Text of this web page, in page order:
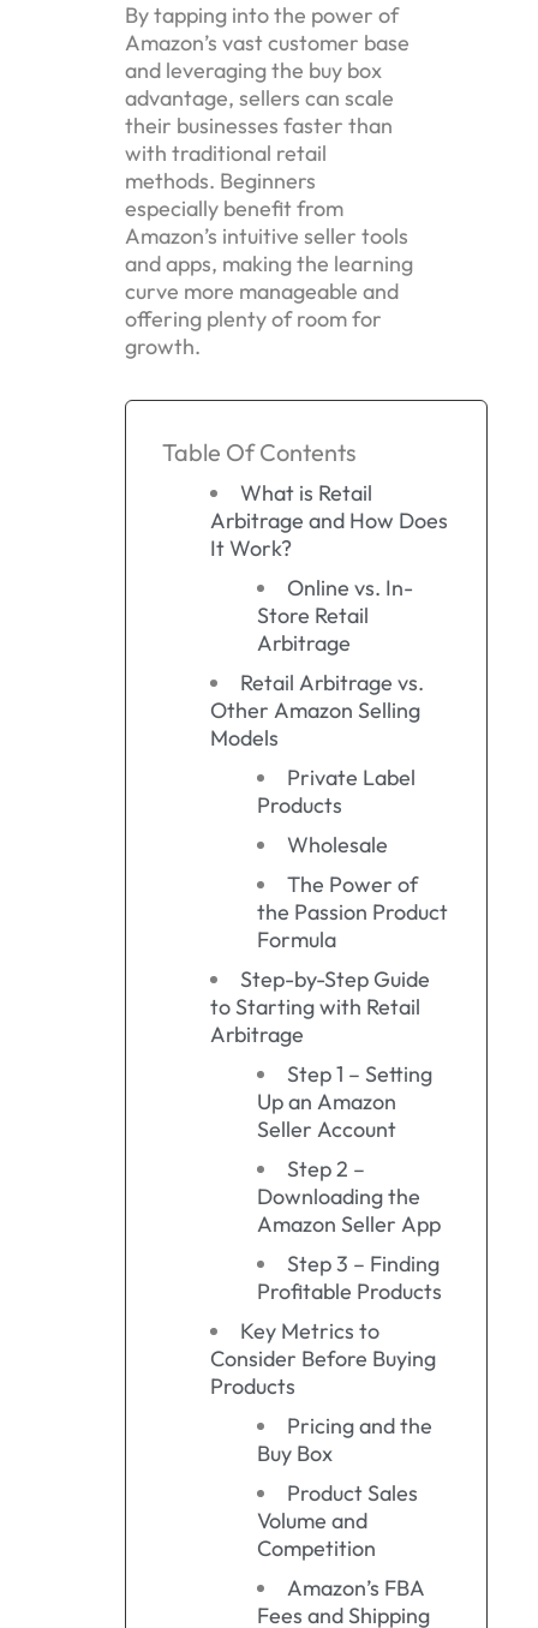
By tapping into the power of
Amazon’s vast customer base
and leveraging the buy box
advantage, sellers can scale
their businesses faster than
with traditional retail
methods. Beginners
especially benefit from
Amazon’s intuitive seller tools
and apps, making the learning
curve more manageable and
offering plenty of room for
growth.
Table Of Contents
What is Retail
Arbitrage and How Does
It Work?
Online vs. In-
Store Retail
Arbitrage
Retail Arbitrage vs.
Other Amazon Selling
Models
Private Label
Products
Wholesale
The Power of
the Passion Product
Formula
Step-by-Step Guide
to Starting with Retail
Arbitrage
Step 1 – Setting
Up an Amazon
Seller Account
Step 2 –
Downloading the
Amazon Seller App
Step 3 – Finding
Profitable Products
Key Metrics to
Consider Before Buying
Products
Pricing and the
Buy Box
Product Sales
Volume and
Competition
Amazon’s FBA
Fees and Shipping